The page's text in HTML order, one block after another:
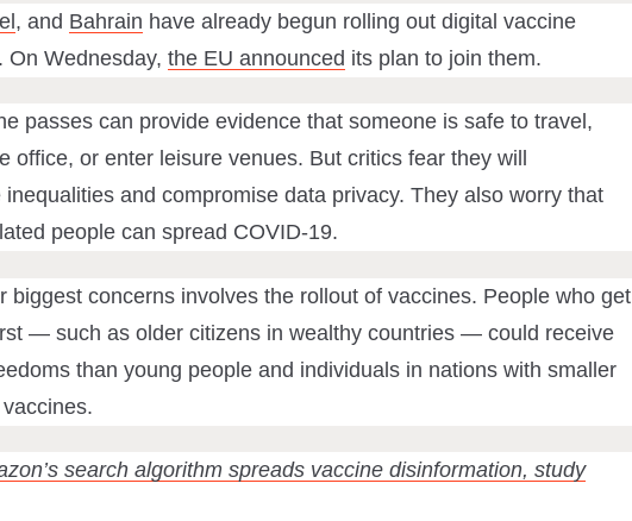
, and Bahrain have already begun rolling out digital vaccine
On Wednesday, the EU announced its plan to join them.
passes can provide evidence that someone is safe to travel,
office, or enter leisure venues. But critics fear they will
inequalities and compromise data privacy. They also worry that
people can spread COVID-19.
biggest concerns involves the rollout of vaccines. People who get
— such as older citizens in wealthy countries — could receive
than young people and individuals in nations with smaller
search algorithm spreads vaccine disinformation, study